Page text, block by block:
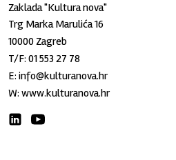
Zaklada "Kultura nova"
Trg Marka Marulića 16
10000 Zagreb
T/F:01 553 27 78
E:info@kulturanova.hr
W:www.kulturanova.hr